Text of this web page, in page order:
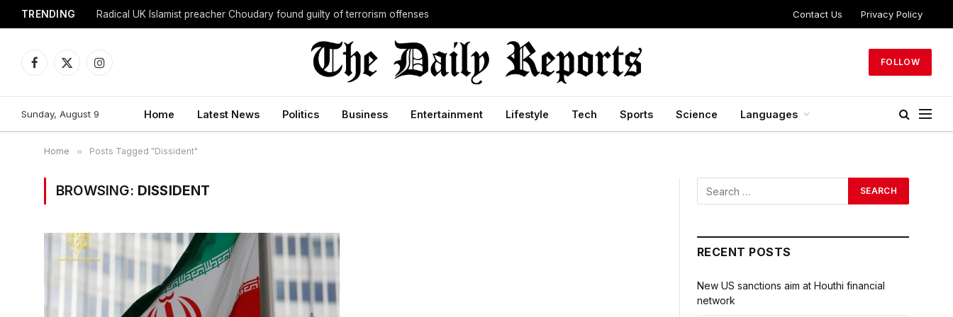
TRENDING Radical UK Islamist preacher Choudary found guilty of terrorism offenses Contact Us Privacy Policy
Facebook
X
Instagram
FOLLOW
Sunday, August 9 Home Latest News Politics Business Entertainment Lifestyle Tech Sports Science Languages
Home » Posts Tagged "Dissident"
BROWSING: DISSIDENT
RECENT POSTS
New US sanctions aim at Houthi financial
network